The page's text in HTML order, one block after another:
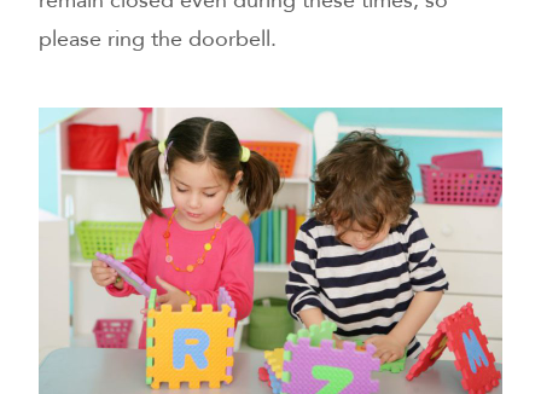
please ring the doorbell.